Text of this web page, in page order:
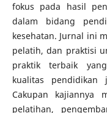
fokus pada hasil
dalam bidang
kesehatan. Jurnal ini
pelatih, dan praktisi
praktik terbaik
kualitas pendidikan
Cakupan kajiannya
pelatihan,